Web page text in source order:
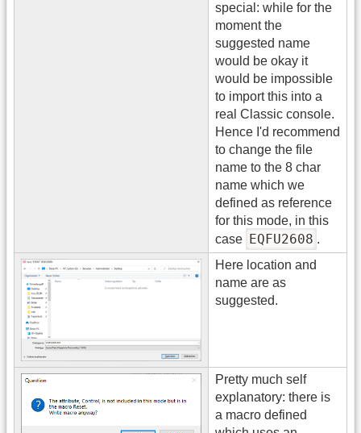
special: while for the
moment the
suggested name
would be okay it
would be impossible
to import this into a
real Classic console.
Hence I'd recommend
to change the file
name to the 8 char
name which we
defined as reference
for this mode, in this
case
EQFU2608 .
Here location and
name are as
suggested.
Pretty much self
explanatory: there is
a macro defined